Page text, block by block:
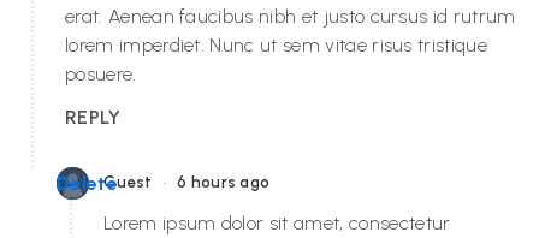
erat. Aenean faucibus nibh et justo cursus id rutrum
lorem imperdiet. Nunc ut sem vitae risus tristique
posuere.
REPLY
Guest • 6 hours ago
Delete
Lorem ipsum dolor sit amet, consectetur